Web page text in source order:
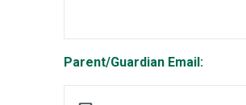
Parent/Guardian Email: